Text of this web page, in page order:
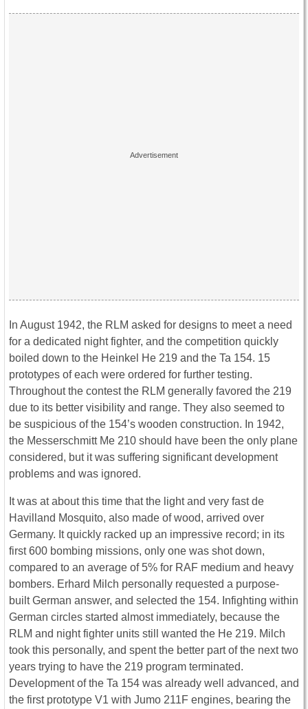
In August 1942, the RLM asked for designs to meet a need
for a dedicated night fighter, and the competition quickly
boiled down to the Heinkel He 219 and the Ta 154. 15
prototypes of each were ordered for further testing.
Throughout the contest the RLM generally favored the 219
due to its better visibility and range. They also seemed to
be suspicious of the 154’s wooden construction. In 1942,
the Messerschmitt Me 210 should have been the only plane
considered, but it was suffering significant development
problems and was ignored.
It was at about this time that the light and very fast de
Havilland Mosquito, also made of wood, arrived over
Germany. It quickly racked up an impressive record; in its
first 600 bombing missions, only one was shot down,
compared to an average of 5% for RAF medium and heavy
bombers. Erhard Milch personally requested a purpose-
built German answer, and selected the 154. Infighting within
German circles started almost immediately, because the
RLM and night fighter units still wanted the He 219. Milch
took this personally, and spent the better part of the next two
years trying to have the 219 program terminated.
Development of the Ta 154 was already well advanced, and
the first prototype V1 with Jumo 211F engines, bearing the